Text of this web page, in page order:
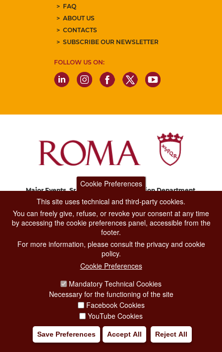
FAQ
ABOUT US
CONTACTS
SUBSCRIBE OUR NEWSLETTER
FOLLOW US ON:
Major Events, Sport, Tourism and Fashion Department.
Via di San Basilio, 51
CONTACT CENTER TEL. 06 06 08
CONTATTA LA REDAZIONE
PRIVACY
SOCIAL MEDIA POLICY
CREDITS
COPYRIGHT
Cookie Preferences
This site uses technical and third-party cookies.
You can freely give, refuse, or revoke your consent at any time
by accessing the cookie preferences panel, accessible from the
footer.
For more information, please consult the privacy and cookie
policy.
Cookie Preferences
Mandatory Technical Cookies
Necessary for the functioning of the site
Facebook Cookies
YouTube Cookies
Save Preferences Accept All Reject All